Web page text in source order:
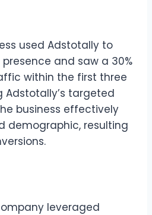
used Adstotally to
and saw a 30%
within the first three
Adstotally’s targeted
business effectively
demographic, resulting
leveraged